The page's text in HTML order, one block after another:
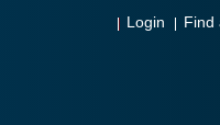
Login Find